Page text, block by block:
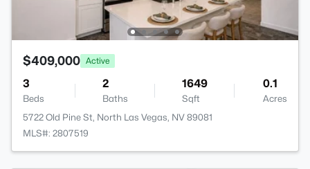
$409,000 Active
3
Beds
2
Baths
1649
Sqft
0.1
Acres
5722 Old Pine St, North Las Vegas, NV 89081
MLS#: 2807519